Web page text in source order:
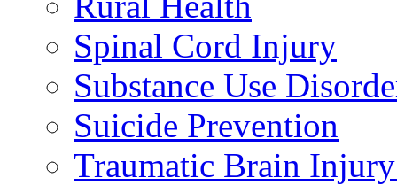
Spinal Cord Injury
Substance Use
Suicide Prevention
Traumatic Brain